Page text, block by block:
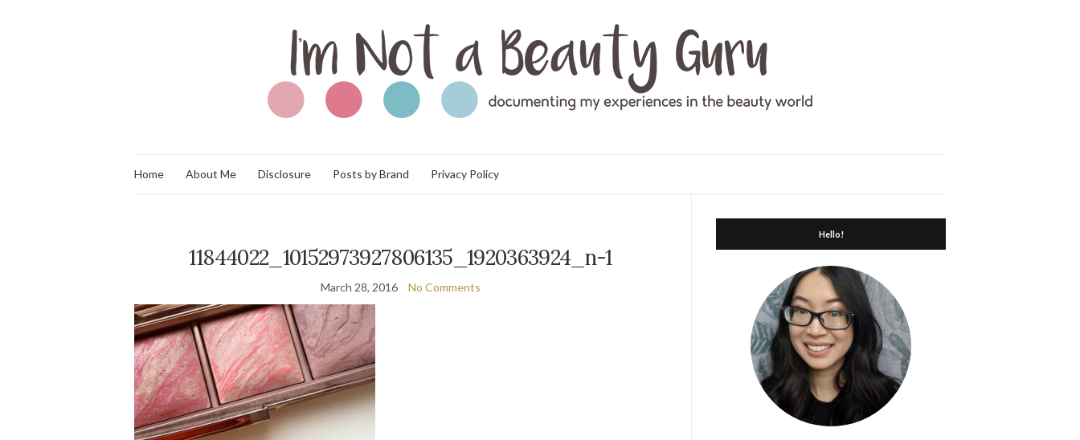
Home About Me Disclosure Posts by Brand Privacy Policy
11844022_10152973927806135_1920363924_n-1
March 28, 2016 No Comments
Hello!